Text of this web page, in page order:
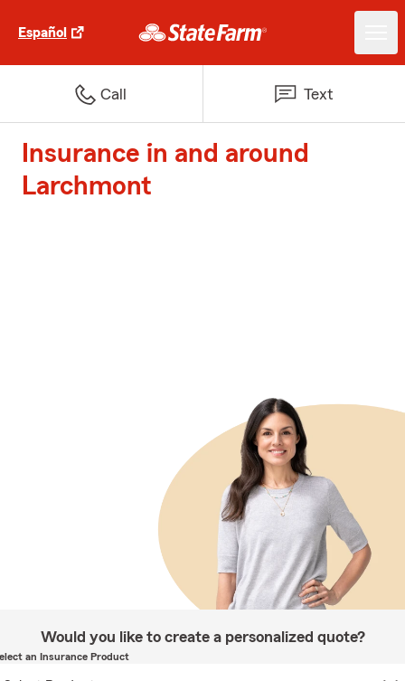
Español
Call Text
Insurance in and around
Larchmont
Would you like to create a personalized quote?
an Insurance Product